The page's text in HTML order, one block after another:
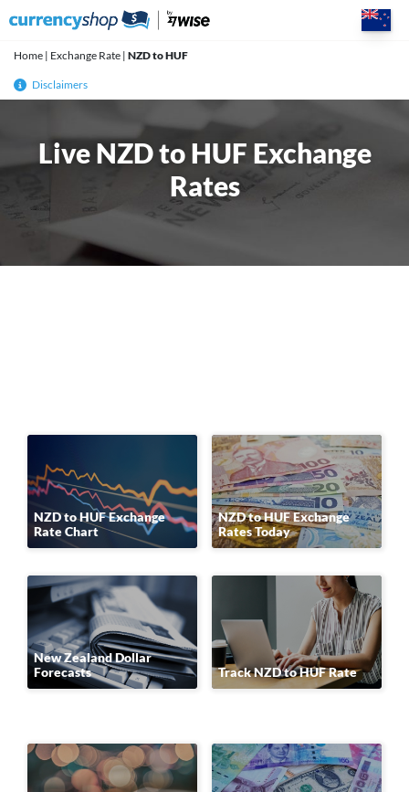
Home | Exchange Rate | NZD to HUF
Disclaimers
Live NZD to HUF Exchange
Rates
NZD to HUF Exchange
Rate Chart
NZD to HUF Exchange
Rates Today
New Zealand Dollar
Forecasts
Track NZD to HUF Rate